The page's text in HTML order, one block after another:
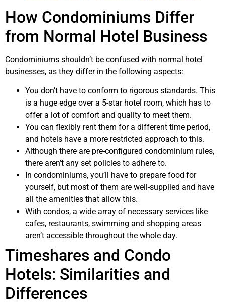
How Condominiums Differ
from Normal Hotel Business
Condominiums shouldn’t be confused with normal hotel
businesses, as they differ in the following aspects:
You don’t have to conform to rigorous standards. This
is a huge edge over a 5-star hotel room, which has to
offer a lot of comfort and quality to meet them.
You can flexibly rent them for a different time period,
and hotels have a more restricted approach to this.
Although there are pre-configured condominium rules,
there aren’t any set policies to adhere to.
In condominiums, you’ll have to prepare food for
yourself, but most of them are well-supplied and have
all the amenities that allow this.
With condos, a wide array of necessary services like
cafes, restaurants, swimming and shopping areas
aren’t accessible throughout the whole day.
Timeshares and Condo
Hotels: Similarities and
Differences